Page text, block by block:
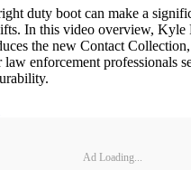
duty boot can make a
In this video overview, Kyle
the new Contact
enforcement professionals
Ad Loading...